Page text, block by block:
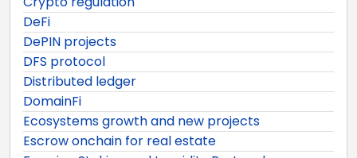
DeFi
DePIN projects
DFS protocol
Distributed ledger
DomainFi
Ecosystems growth and new projects
Escrow onchain for real estate